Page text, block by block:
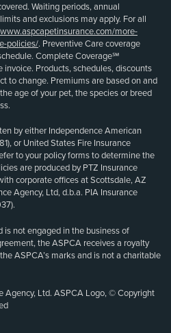
Waiting periods, annual
and exclusions may apply. For all
more-
policies/. Preventive Care coverage
Complete Coverage℠
Products, schedules, discounts
to change. Premiums are based on and
age of your pet, the species or breed
by either Independence American
or United States Fire Insurance
to your policy forms to determine the
are produced by PTZ Insurance
corporate offices at Scottsdale, AZ
Agency, Ltd, d.b.a. PIA Insurance
is not engaged in the business of
the ASPCA receives a royalty
ASPCA’s marks and is not a charitable
Ltd. ASPCA Logo, © Copyright